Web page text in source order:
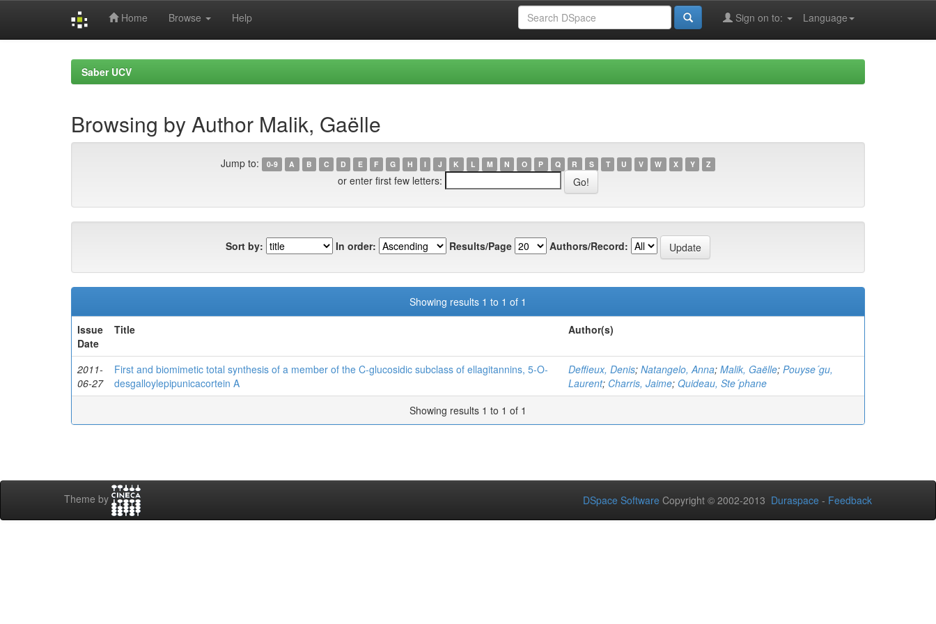
Home Browse Help Language
Sign on to:
Saber UCV
Browsing by Author Malik, Gaëlle
Jump to: 0-9 A B C D E F G H I J K L M N O P Q R S T U V W X Y Z
or enter first few letters:
Sort by: In order: Results/Page Authors/Record:
Showing results 1 to 1 of 1
Issue
Date
Title Author(s)
2011-
06-27
First and biomimetic total synthesis of a member of the C-glucosidic subclass of ellagitannins, 5-O-
desgalloylepipunicacortein A
Deffieux, Denis; Natangelo, Anna; Malik, Gaëlle; Pouyse´gu,
Laurent; Charris, Jaime; Quideau, Ste´phane
Showing results 1 to 1 of 1
Theme by DSpace Software Copyright © 2002-2013 Duraspace - Feedback